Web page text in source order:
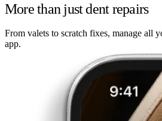
More than just dent repairs
From valets to scratch fixes, manage all
app.